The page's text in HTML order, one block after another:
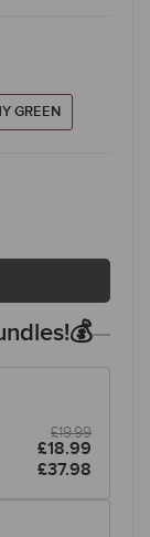
GREEN
£19.99
£18.99
£37.98